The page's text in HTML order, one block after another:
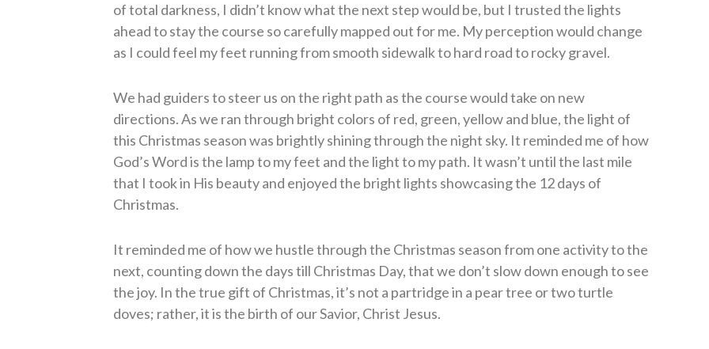
of total darkness, I didn’t know what the next step would be, but I trusted the lights
ahead to stay the course so carefully mapped out for me. My perception would change
as I could feel my feet running from smooth sidewalk to hard road to rocky gravel.
We had guiders to steer us on the right path as the course would take on new
directions. As we ran through bright colors of red, green, yellow and blue, the light of
this Christmas season was brightly shining through the night sky. It reminded me of how
God’s Word is the lamp to my feet and the light to my path. It wasn’t until the last mile
that I took in His beauty and enjoyed the bright lights showcasing the 12 days of
Christmas.
It reminded me of how we hustle through the Christmas season from one activity to the
next, counting down the days till Christmas Day, that we don’t slow down enough to see
the joy. In the true gift of Christmas, it’s not a partridge in a pear tree or two turtle
doves; rather, it is the birth of our Savior, Christ Jesus.